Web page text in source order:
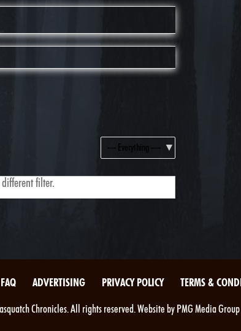
Show:
filter.
FAQ ADVERTISING PRIVACY POLICY TERMS &
Chronicles. All rights reserved. Website by PMG Media Group